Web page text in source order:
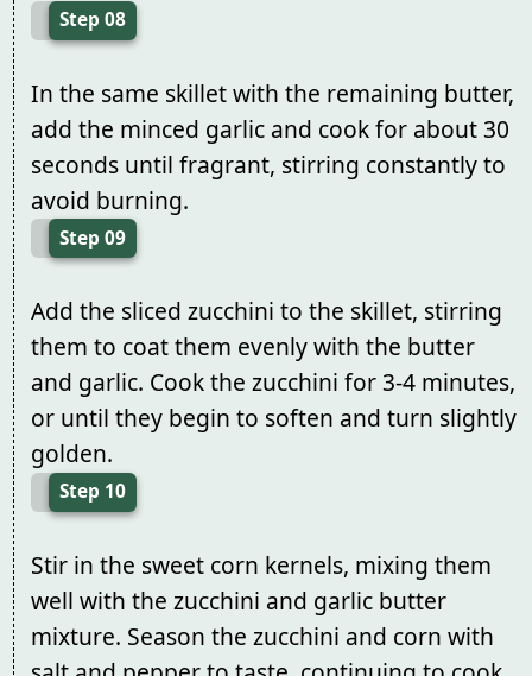
Step 08
In the same skillet with the remaining butter,
add the minced garlic and cook for about 30
seconds until fragrant, stirring constantly to
avoid burning.
Step 09
Add the sliced zucchini to the skillet, stirring
them to coat them evenly with the butter
and garlic. Cook the zucchini for 3-4 minutes,
or until they begin to soften and turn slightly
golden.
Step 10
Stir in the sweet corn kernels, mixing them
well with the zucchini and garlic butter
mixture. Season the zucchini and corn with